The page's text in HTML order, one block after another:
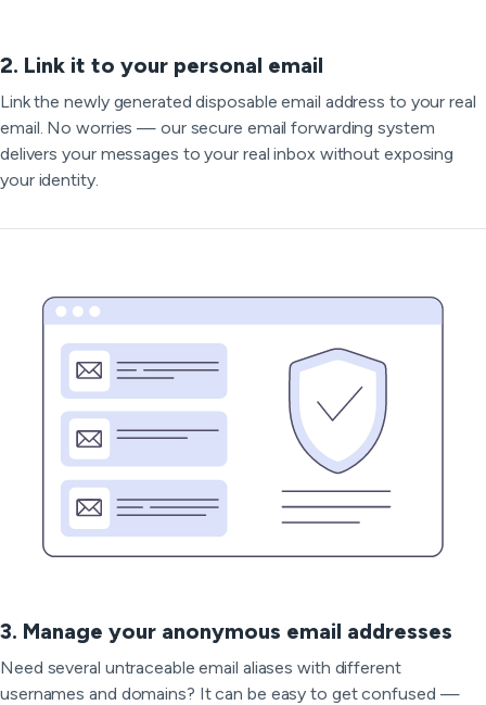
2. Link it to your personal email
Link the newly generated disposable email address to your real
email. No worries — our secure email forwarding system
delivers your messages to your real inbox without exposing
your identity.
3. Manage your anonymous email addresses
Need several untraceable email aliases with different
usernames and domains? It can be easy to get confused —